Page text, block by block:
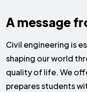
A message
Civil engineering is
shaping our world
quality of life. We
prepares students